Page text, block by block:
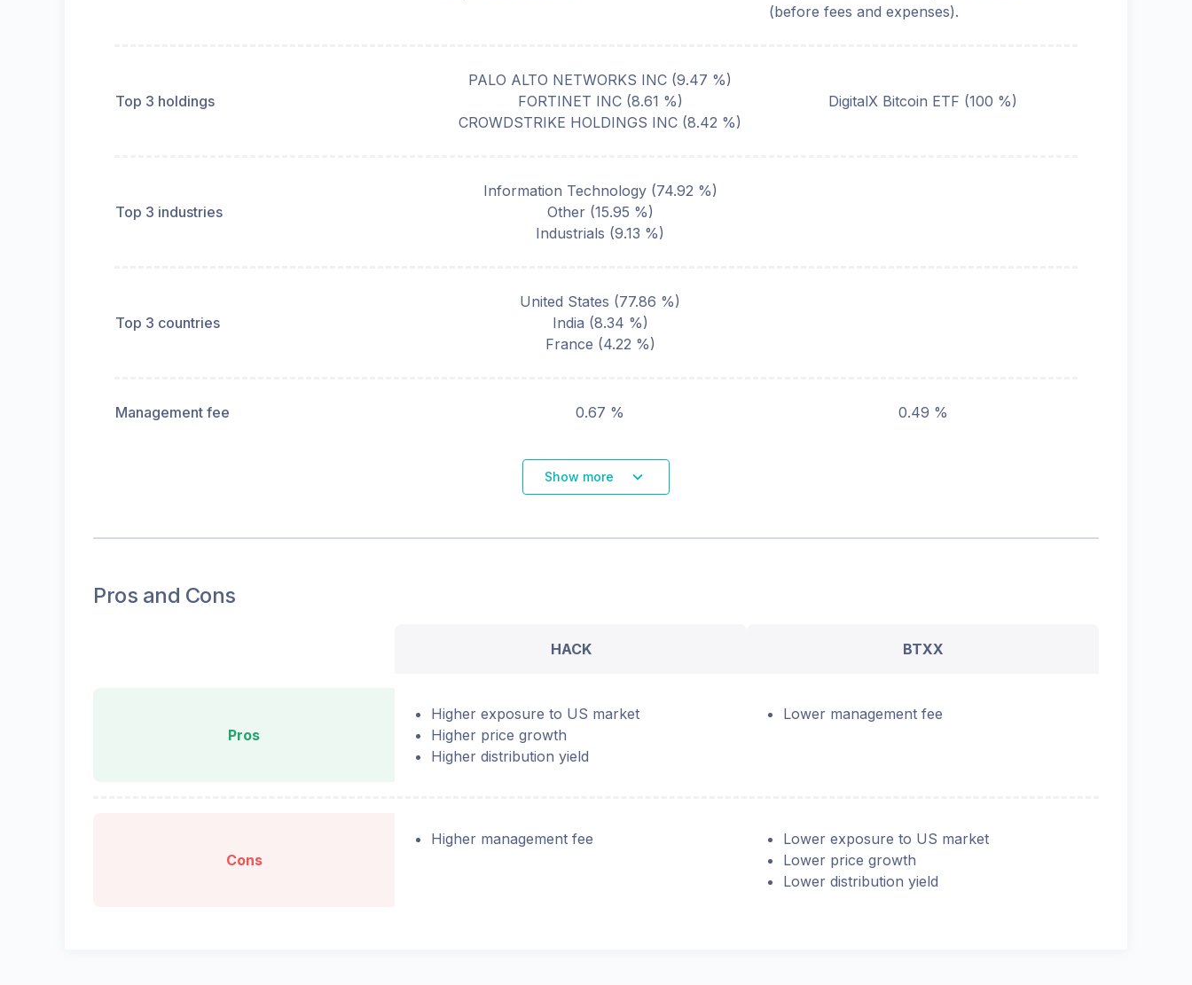
(before fees and expenses).
Top 3 holdings
PALO ALTO NETWORKS INC (9.47 %)
FORTINET INC(8.61 %)
CROWDSTRIKE HOLDINGS INC (8.42 %)
DigitalX Bitcoin ETF (100 %)
Top 3 industries
Information Technology(74.92 %)
Other(15.95 %)
Industrials (9.13 %)
Top 3 countries
United States (77.86 %)
India (8.34 %)
France (4.22 %)
Management fee 0.67 % 0.49 %
Show more
Pros and Cons
HACK BTXX
Pros
Higher exposure to US market
Higher price growth
Higher distribution yield
Lower management fee
Cons
Higher management fee
Lower exposure to US market
Lower price growth
Lower distribution yield